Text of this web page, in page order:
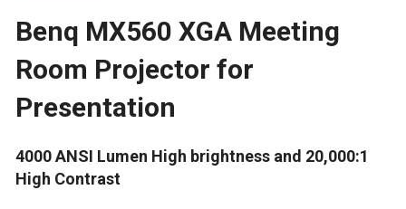
|
4000
LUMENS
QUANTITY
Benq MX560 XGA Meeting
Room Projector for
Presentation
4000 ANSI Lumen High brightness and 20,000:1
High Contrast